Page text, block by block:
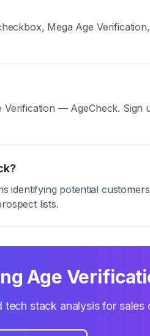
Mega Age
— AgeCheck.
identifying potential
lists.
Age
stack analysis for sales